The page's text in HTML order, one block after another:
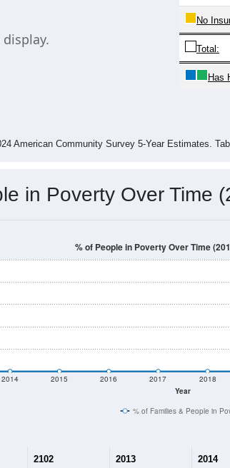
No
Total:
Has
American Community Survey 5-Year Estimates.
in Poverty Over Time
Year
2014 2015 2016 2017 2018
% of People in Poverty Over Time
% of Families & People in
2102 2013 2014